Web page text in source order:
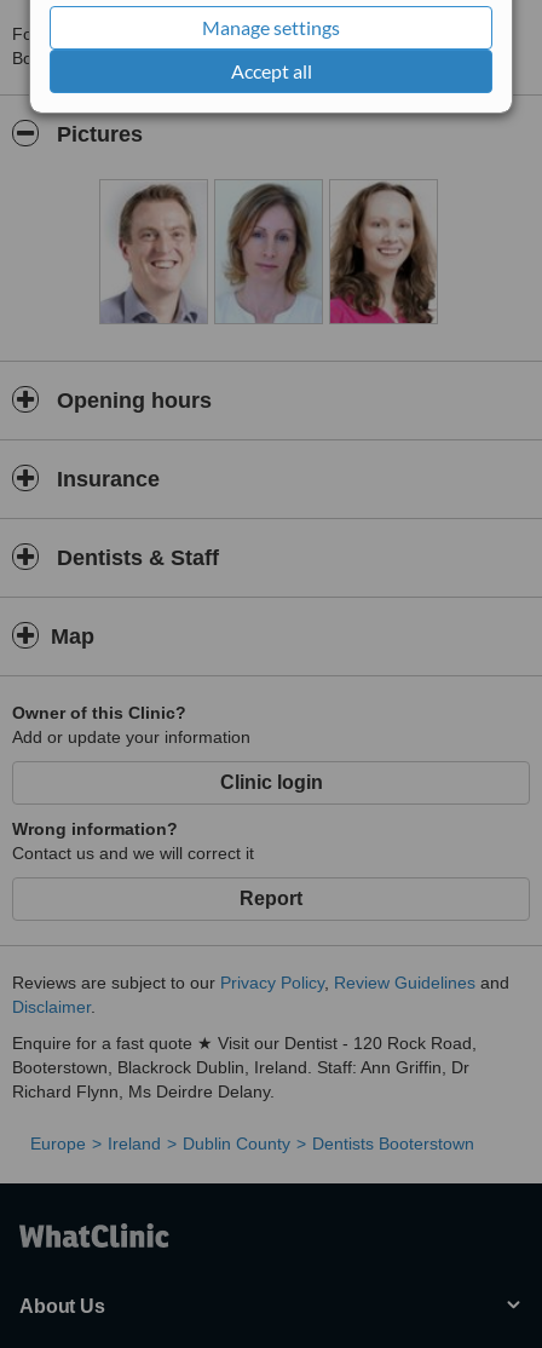
Manage settings
Accept all
For more information about Booterstown Dental Practice in
Booterstown please
Pictures
Opening hours
Insurance
Dentists & Staff
Map
Owner of this Clinic?
Add or update your information
Clinic login
Wrong information?
Contact us and we will correct it
Report
Reviews are subject to our Privacy Policy, Review Guidelines and
Disclaimer.
Enquire for a fast quote ★ Visit our Dentist - 120 Rock Road,
Booterstown, Blackrock Dublin, Ireland. Staff: Ann Griffin, Dr
Richard Flynn, Ms Deirdre Delany.
Europe Ireland Dublin County Dentists Booterstown
About Us